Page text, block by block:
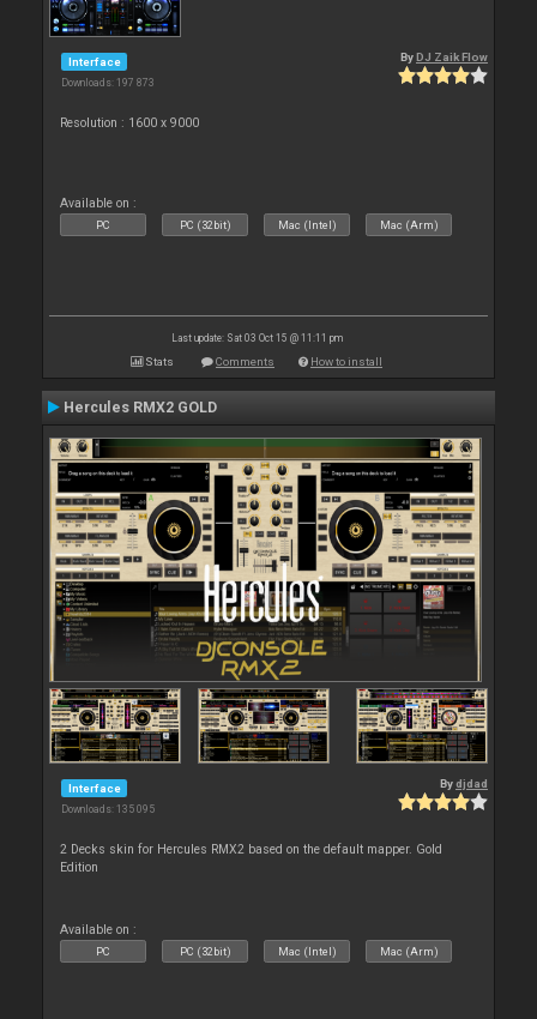
Interface
Downloads: 197 873
By DJ Zaik Flow
Resolution : 1600 x 9000
Available on :
PC PC (32bit) Mac (Intel) Mac (Arm)
Last update: Sat 03 Oct 15 @ 11:11 pm
Stats Comments How to install
Hercules RMX2 GOLD
Interface
Downloads: 135 095
Bydjdad
2 Decks skin for Hercules RMX2 based on the default mapper. Gold
Edition
Available on :
PC PC (32bit) Mac (Intel) Mac (Arm)